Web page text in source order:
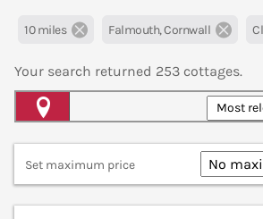
10 miles Falmouth, Cornwall
Your search returned 253 cottages.
Set maximum price